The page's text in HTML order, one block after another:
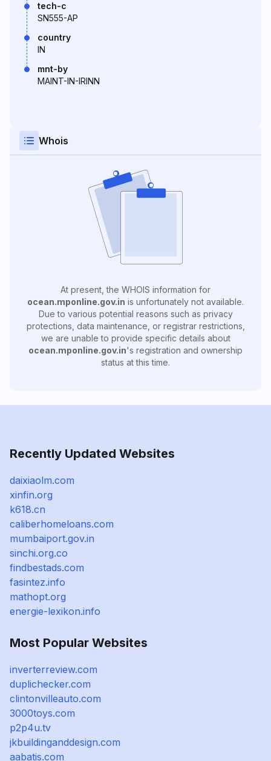
tech-c
SN555-AP
country
IN
mnt-by
MAINT-IN-IRINN
Whois
At present, the WHOIS information for
ocean.mponline.gov.in is unfortunately not available.
Due to various potential reasons such as privacy
protections, data maintenance, or registrar restrictions,
we are unable to provide specific details about
ocean.mponline.gov.in's registration and ownership
status at this time.
Recently Updated Websites
daixiaolm.com
xinfin.org
k618.cn
caliberhomeloans.com
mumbaiport.gov.in
sinchi.org.co
findbestads.com
fasintez.info
mathopt.org
energie-lexikon.info
Most Popular Websites
inverterreview.com
duplichecker.com
clintonvilleauto.com
3000toys.com
p2p4u.tv
jkbuildinganddesign.com
aabatis.com